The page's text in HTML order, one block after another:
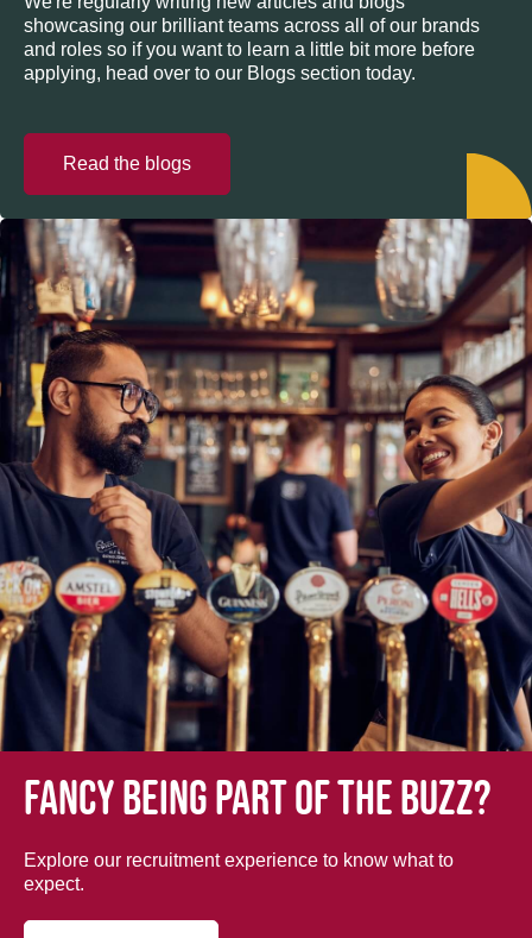
showcasing our brilliant teams across all of our brands
and roles so if you want to learn a little bit more before
applying, head over to our Blogs section today.
Read the blogs
Fancy being part of the buzz?
Explore our recruitment experience to know what to
expect.